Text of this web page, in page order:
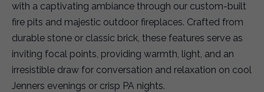
with a captivating ambiance through our custom-built
fire pits and majestic outdoor fireplaces. Crafted from
durable stone or classic brick, these features serve as
inviting focal points, providing warmth, light, and an
irresistible draw for conversation and relaxation on cool
Jenners evenings or crisp PA nights.